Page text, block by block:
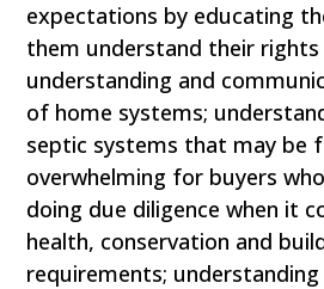
expectations by educating
them understand their rights
understanding and
of home systems;
septic systems that may be
overwhelming for buyers
doing due diligence when it
health, conservation and
requirements;